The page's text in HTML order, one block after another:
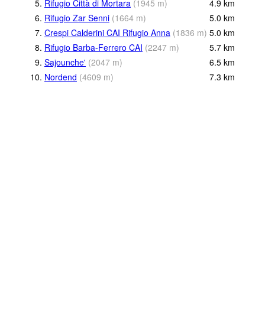
5. Rifugio Città di Mortara (1945 m) 4.9 km
6. Rifugio Zar Senni (1664 m) 5.0 km
7. Crespi Calderini CAI Rifugio Anna (1836 m) 5.0 km
8. Rifugio Barba-Ferrero CAI (2247 m) 5.7 km
9. Sajounche' (2047 m) 6.5 km
10. Nordend (4609 m) 7.3 km